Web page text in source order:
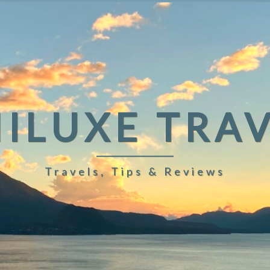
Travels, Tips & Reviews